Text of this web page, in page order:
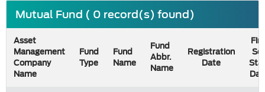
Mutual Fund ( 0 record(s) found)
Asset
Management
Company
Name
Fund
Type
Fund
Name
Fund
Abbr.
Name
Registration
Date